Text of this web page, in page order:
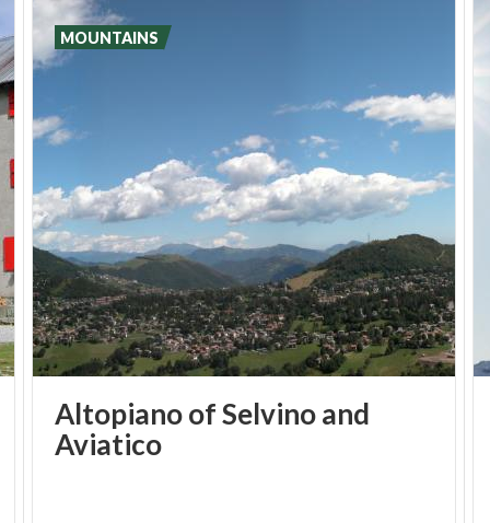
Altopiano of Selvino and
Aviatico
MOUNTAINS